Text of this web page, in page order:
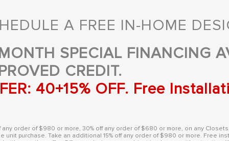
A FREE IN-HOME
SPECIAL FINANCING
CREDIT.
40+15% OFF. Free
any order of $980 or more, 30% off any order of $680 or more, on any
unit purchase. Take an additional 15% off any order of $980 or more. Free